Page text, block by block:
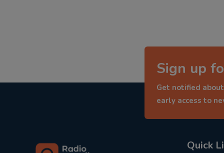
Sign up
Get notified
early access to
Quick